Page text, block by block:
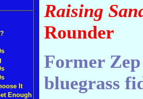
It
Enough
Raising
Rounder
Former
bluegrass